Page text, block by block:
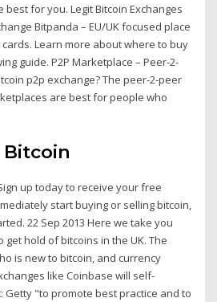
for you. Legit Bitcoin Exchanges
Bitpanda – EU/UK focused place
Learn more about where to buy
guide. P2P Marketplace – Peer-2-
p2p exchange? The peer-2-peer
are best for people who
Bitcoin
up today to receive your free
start buying or selling bitcoin,
22 Sep 2013 Here we take you
hold of bitcoins in the UK. The
is new to bitcoin, and currency
like Coinbase will self-
Getty "to promote best practice and to